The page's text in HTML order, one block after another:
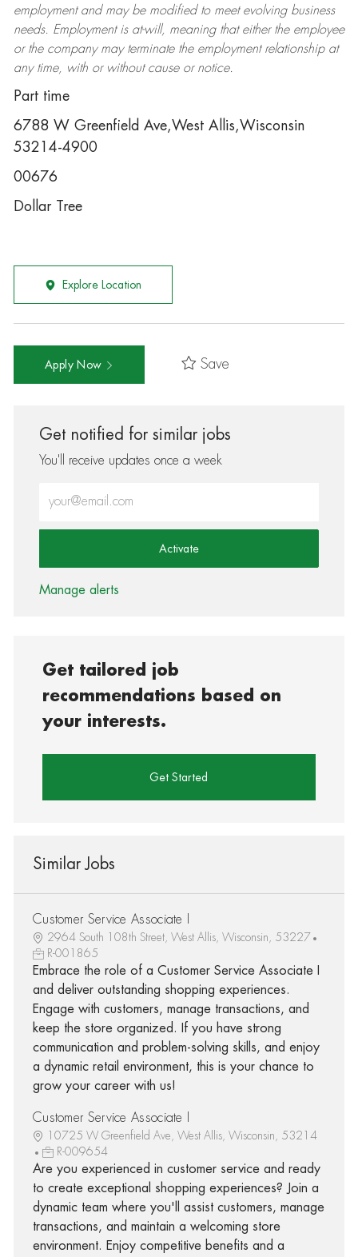
employment and may be modifiedto meet evolving business
needs. Employment is at-will, meaning that either the employee
or the company may terminatethe employment relationship at
any time, with or without cause or notice.
Part time
6788 W Greenfield Ave,West Allis,Wisconsin
53214-4900
00676
Dollar Tree
Explore Location
Apply Now Save
Get notified for similar jobs
You'll receive updates once a week
Activate
Manage alerts
Get tailored job
recommendations based on
your interests.
Get Started
Similar Jobs
Customer Service Associate I
2964 South 108th Street, West Allis, Wisconsin, 53227
R-001865
Embrace the role of a Customer Service Associate I
and deliver outstanding shopping experiences.
Engage with customers, manage transactions, and
keep the store organized. If you have strong
communication and problem-solving skills, and enjoy
a dynamic retail environment, this is your chance to
grow your career with us!
Customer Service Associate I
10725 W Greenfield Ave, West Allis, Wisconsin, 53214
R-009654
Are you experienced in customer service and ready
to create exceptional shopping experiences? Join a
dynamic team where you'll assist customers, manage
transactions, and maintain a welcoming store
environment. Enjoy competitive benefits and a